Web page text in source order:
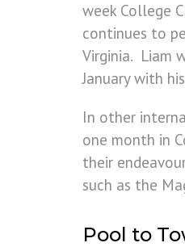
week College
continues to
Virginia. Liam
January with
In other
one month in
their
such as the
Pool to